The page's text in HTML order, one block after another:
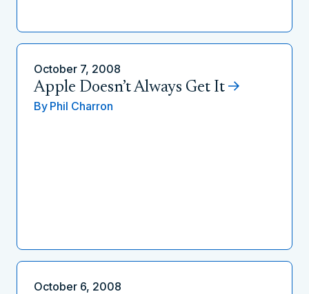
October 7, 2008
Apple Doesn’t Always Get It
By Phil Charron
October 6, 2008